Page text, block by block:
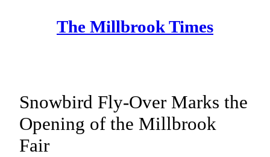
The Millbrook Times
Snowbird Fly-Over Marks the
Opening of the Millbrook
Fair